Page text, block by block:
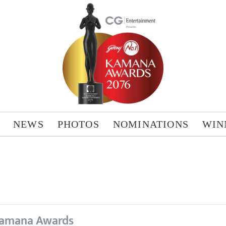
NEWS PHOTOS NOMINATIONS
Awards